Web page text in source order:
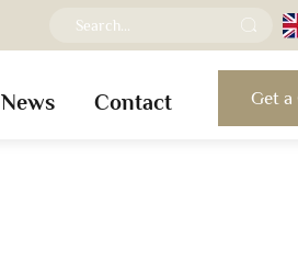
News Contact Get a